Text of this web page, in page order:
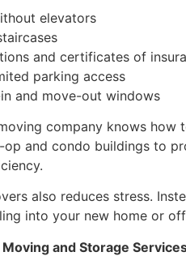
elevators
and certificates of
parking access
and move-out windows
company knows
and condo buildings to
also reduces stress.
into your new home or
and Storage